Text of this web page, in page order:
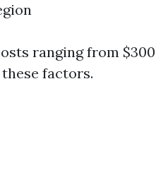
ranging from $300
factors.